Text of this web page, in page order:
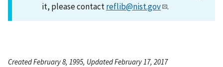
it, please contactreflib@nist.gov .
Created February 8, 1995, Updated February 17, 2017